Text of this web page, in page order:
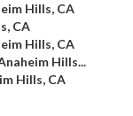
Hills, CA
CA
Hills, CA
Hills...
Hills, CA